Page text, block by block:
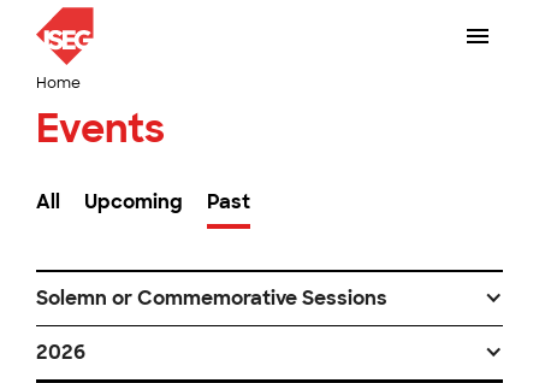
Home
Events
All Upcoming Past
Solemn or Commemorative Sessions
2026